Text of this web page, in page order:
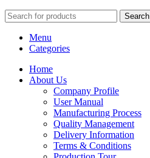
Search
Menu
Categories
Home
About Us
Company Profile
User Manual
Manufacturing Process
Quality Management
Delivery Information
Terms & Conditions